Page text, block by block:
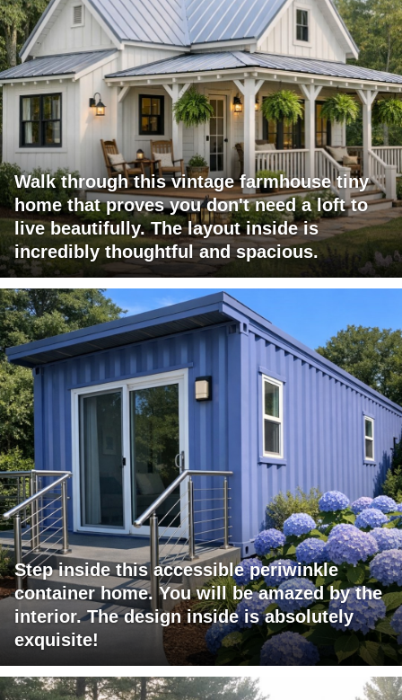
Walk through this vintage farmhouse tiny
home that proves you don't need a loft to
live beautifully. The layout inside is
incredibly thoughtful and spacious.
Step inside this accessible periwinkle
container home. You will be amazed by the
interior. The design inside is absolutely
exquisite!